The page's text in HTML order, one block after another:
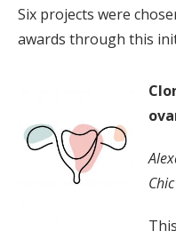
Six projects were
awards through this